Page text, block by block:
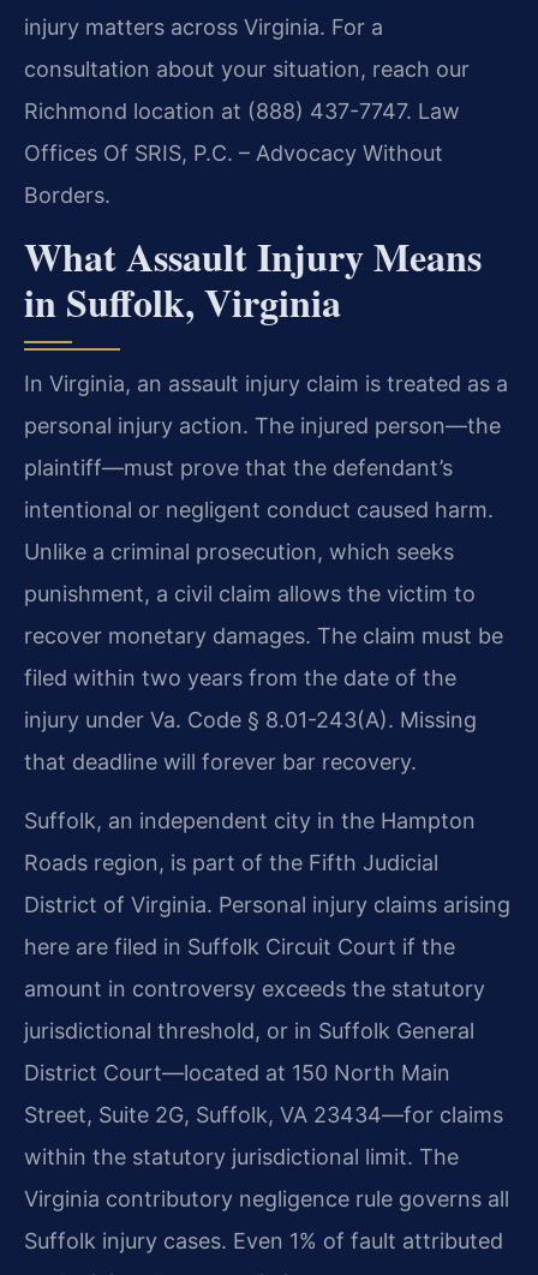
injury matters across Virginia. For a
consultation about your situation, reach our
Richmond location at (888) 437-7747. Law
Offices Of SRIS, P.C. – Advocacy Without
Borders.
What Assault Injury Means
in Suffolk, Virginia
In Virginia, an assault injury claim is treated as a
personal injury action. The injured person—the
plaintiff—must prove that the defendant’s
intentional or negligent conduct caused harm.
Unlike a criminal prosecution, which seeks
punishment, a civil claim allows the victim to
recover monetary damages. The claim must be
filed within two years from the date of the
injury under Va. Code § 8.01-243(A). Missing
that deadline will forever bar recovery.
Suffolk, an independent city in the Hampton
Roads region, is part of the Fifth Judicial
District of Virginia. Personal injury claims arising
here are filed in Suffolk Circuit Court if the
amount in controversy exceeds the statutory
jurisdictional threshold, or in Suffolk General
District Court—located at 150 North Main
Street, Suite 2G, Suffolk, VA 23434—for claims
within the statutory jurisdictional limit. The
Virginia contributory negligence rule governs all
Suffolk injury cases. Even 1% of fault attributed